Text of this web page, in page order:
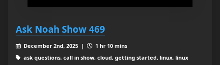
Ask Noah Show 469
December 2nd, 2025 |
1 hr 10 mins
ask questions, call in show, cloud, getting started, linux, linux